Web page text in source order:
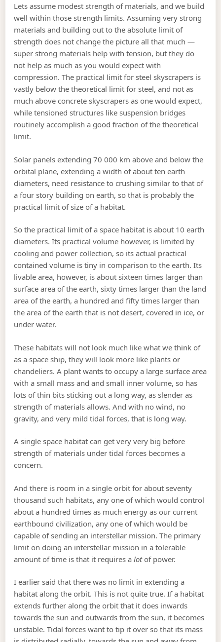
Lets assume modest strength of materials, and we build
well within those strength limits. Assuming very strong
materials and building out to the absolute limit of
strength does not change the picture all that much —
super strong materials help with tension, but they do
not help as much as you would expect with
compression. The practical limit for steel skyscrapers is
vastly below the theoretical limit for steel, and not as
much above concrete skyscrapers as one would expect,
while tensioned structures like suspension bridges
routinely accomplish a good fraction of the theoretical
limit.
Solar panels extending 70 000 km above and below the
orbital plane, extending a width of about ten earth
diameters, need resistance to crushing similar to that of
a four story building on earth, so that is probably the
practical limit of size of a habitat.
So the practical limit of a space habitat is about 10 earth
diameters. Its practical volume however, is limited by
cooling and power collection, so its actual practical
contained volume is tiny in comparison to the earth. Its
livable area, however, is about sixteen times larger than
surface area of the earth, sixty times larger than the land
area of the earth, a hundred and fifty times larger than
the area of the earth that is not desert, covered in ice, or
under water.
These habitats will not look much like what we think of
as a space ship, they will look more like plants or
chandeliers. A plant wants to occupy a large surface area
with a small mass and and small inner volume, so has
lots of thin bits sticking out a long way, as slender as
strength of materials allows. And with no wind, no
gravity, and very mild tidal forces, that is long way.
A single space habitat can get very very big before
strength of materials under tidal forces becomes a
concern.
And there is room in a single orbit for about seventy
thousand such habitats, any one of which would control
about a hundred times as much energy as our current
earthbound civilization, any one of which would be
capable of sending an interstellar mission. The primary
limit on doing an interstellar mission in a tolerable
amount of time is that it requires alotof power.
I earlier said that there was no limit in extending a
habitat along the orbit. This is not quite true. If a habitat
extends further along the orbit that it does inwards
towards the sun and outwards from the sun, it becomes
unstable. Tidal forces want to tip it over so that its mass